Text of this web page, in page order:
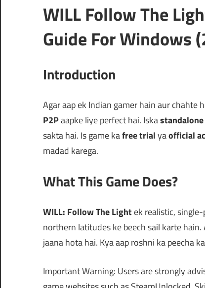
WILL Follow The
Guide For Windows
Introduction
Agar aap ek Indian gamer hain aur chahte
P2Paapke liye perfect hai. Iska
sakta hai. Is game kafree trialyaofficial
madad karega.
What This Game Does?
WILL: Follow The Light ek realistic,
northern latitudes ke beech sail karte
jaana hota hai. Kya aap roshni ka peecha
Important Warning: Users are strongly